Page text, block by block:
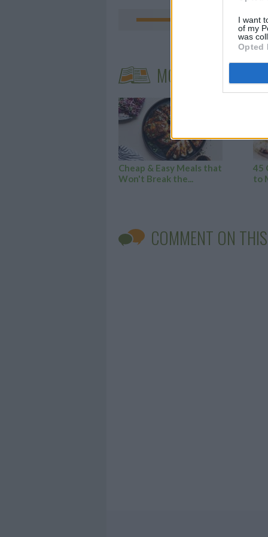
I want
of my
was
Opted
MORE STEAMING
Cheap & Easy Meals that
Won't Break the...
45
to
COMMENT ON